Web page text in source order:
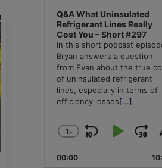
Q&A What Uninsulated
Refrigerant Lines Really
Cost You – Short #297
In this short podcast
Bryan answers a question
from Evan about the true
of uninsulated refrigerant
lines, especially in terms of
efficiency losses[...]
Change
Rate
1x
SkipPlay
00:00